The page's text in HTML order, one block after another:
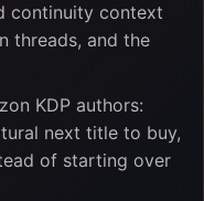
continuity context
threads, and the
KDP authors:
next title to buy,
of starting over